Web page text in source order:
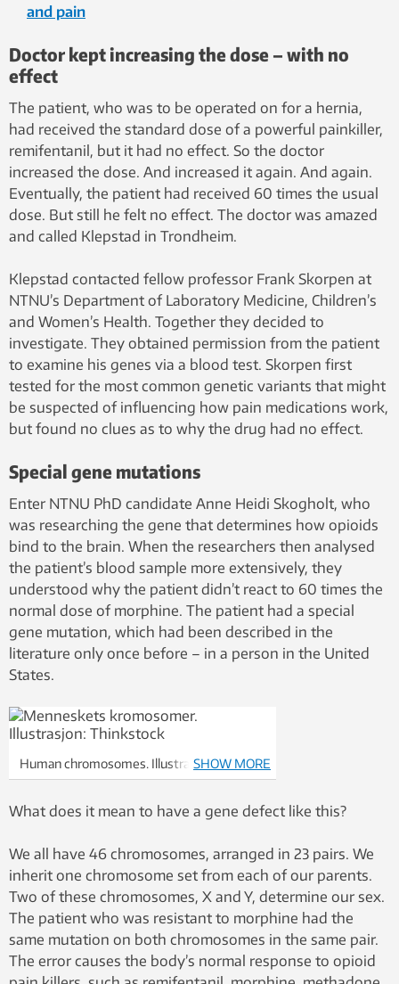
and pain
Doctor kept increasing the dose – with no
effect
The patient, who was to be operated on for a hernia,
had received the standard dose of a powerful painkiller,
remifentanil, but it had no effect. So the doctor
increased the dose. And increased it again. And again.
Eventually, the patient had received 60 times the usual
dose. But still he felt no effect. The doctor was amazed
and called Klepstad in Trondheim.
Klepstad contacted fellow professor Frank Skorpen at
NTNU’s Department of Laboratory Medicine, Children’s
and Women’s Health. Together they decided to
investigate. They obtained permission from the patient
to examine his genes via a blood test. Skorpen first
tested for the most common genetic variants that might
be suspected of influencing how pain medications work,
but found no clues as to why the drug had no effect.
Special gene mutations
Enter NTNU PhD candidate Anne Heidi Skogholt, who
was researching the gene that determines how opioids
bind to the brain. When the researchers then analysed
the patient’s blood sample more extensively, they
understood why the patient didn’t react to 60 times the
normal dose of morphine. The patient had a special
gene mutation, which had been described in the
literature only once before – in a person in the United
States.
Human chromosomes. Illustration:
Thinkstock
SHOW MORE
What does it mean to have a gene defect like this?
We all have 46 chromosomes, arranged in 23 pairs. We
inherit one chromosome set from each of our parents.
Two of these chromosomes, X and Y, determine our sex.
The patient who was resistant to morphine had the
same mutation on both chromosomes in the same pair.
The error causes the body’s normal response to opioid